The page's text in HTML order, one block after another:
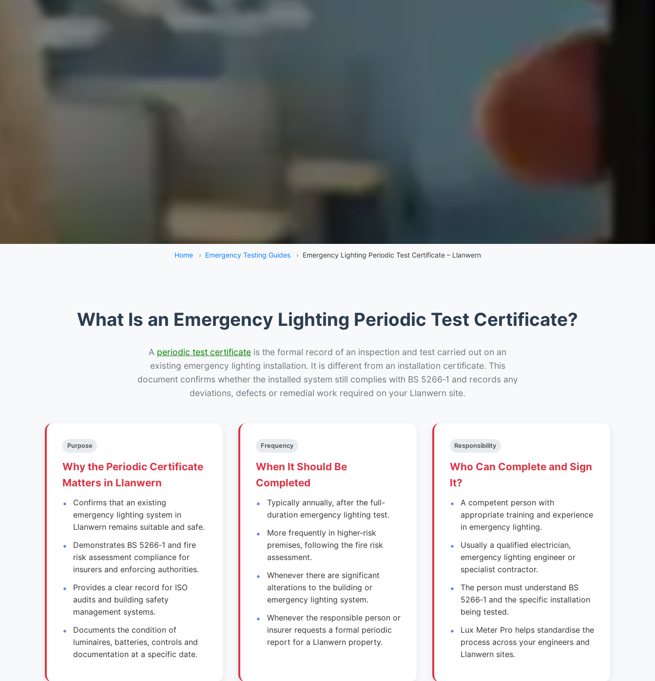
Home › Emergency Testing Guides › Emergency Lighting Periodic Test Certificate – Llanwern
What Is an Emergency Lighting Periodic Test Certificate?
A periodic test certificate is the formal record of an inspection and test carried out on an
existing emergency lighting installation. It is different from an installation certificate. This
document confirms whether the installed system still complies with BS 5266‑1 and records any
deviations, defects or remedial work required on your Llanwern site.
Purpose
Why the Periodic Certificate
Matters in Llanwern
Confirms that an existing
emergency lighting system in
Llanwern remains suitable and safe.
Demonstrates BS 5266‑1 and fire
risk assessment compliance for
insurers and enforcing authorities.
Provides a clear record for ISO
audits and building safety
management systems.
Documents the condition of
luminaires, batteries, controls and
documentation at a specific date.
Frequency
When It Should Be
Completed
Typically annually, after the full-
duration emergency lighting test.
More frequently in higher-risk
premises, following the fire risk
assessment.
Whenever there are significant
alterations to the building or
emergency lighting system.
Whenever the responsible person or
insurer requests a formal periodic
report for a Llanwern property.
Responsibility
Who Can Complete and Sign
It?
A competent person with
appropriate training and experience
in emergency lighting.
Usually a qualified electrician,
emergency lighting engineer or
specialist contractor.
The person must understand BS
5266‑1 and the specific installation
being tested.
Lux Meter Pro helps standardise the
process across your engineers and
Llanwern sites.